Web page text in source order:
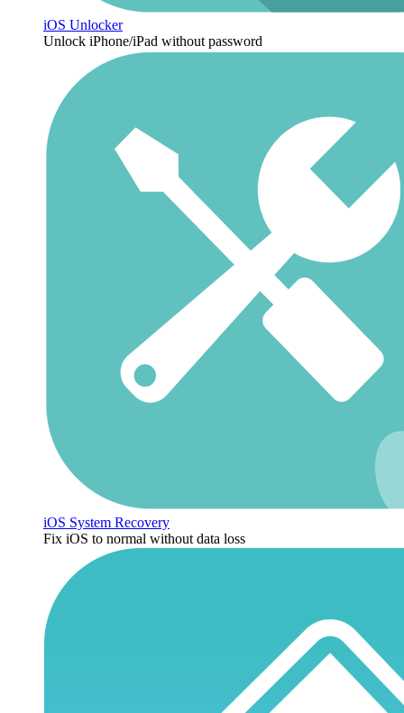
iOS Unlocker
Unlock iPhone/iPad without password
iOS System Recovery
Fix iOS to normal without data loss